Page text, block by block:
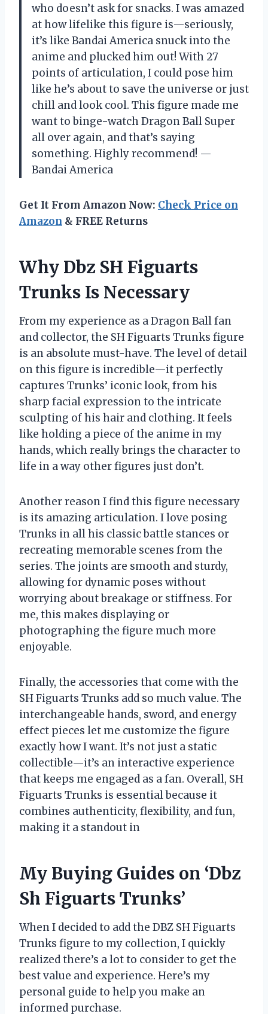
who doesn’t ask for snacks. I was amazed
at how lifelike this figure is—seriously,
it’s like Bandai America snuck into the
anime and plucked him out! With 27
points of articulation, I could pose him
like he’s about to save the universe or just
chill and look cool. This figure made me
want to binge-watch Dragon Ball Super
all over again, and that’s saying
something. Highly recommend! —
Bandai America
Get It From Amazon Now: Check Price on
Amazon & FREE Returns
Why Dbz SH Figuarts
Trunks Is Necessary
From my experience as a Dragon Ball fan
and collector, the SH Figuarts Trunks figure
is an absolute must-have. The level of detail
on this figure is incredible—it perfectly
captures Trunks’ iconic look, from his
sharp facial expression to the intricate
sculpting of his hair and clothing. It feels
like holding a piece of the anime in my
hands, which really brings the character to
life in a way other figures just don’t.
Another reason I find this figure necessary
is its amazing articulation. I love posing
Trunks in all his classic battle stances or
recreating memorable scenes from the
series. The joints are smooth and sturdy,
allowing for dynamic poses without
worrying about breakage or stiffness. For
me, this makes displaying or
photographing the figure much more
enjoyable.
Finally, the accessories that come with the
SH Figuarts Trunks add so much value. The
interchangeable hands, sword, and energy
effect pieces let me customize the figure
exactly how I want. It’s not just a static
collectible—it’s an interactive experience
that keeps me engaged as a fan. Overall, SH
Figuarts Trunks is essential because it
combines authenticity, flexibility, and fun,
making it a standout in
My Buying Guides on ‘Dbz
Sh Figuarts Trunks’
When I decided to add the DBZ SH Figuarts
Trunks figure to my collection, I quickly
realized there’s a lot to consider to get the
best value and experience. Here’s my
personal guide to help you make an
informed purchase.